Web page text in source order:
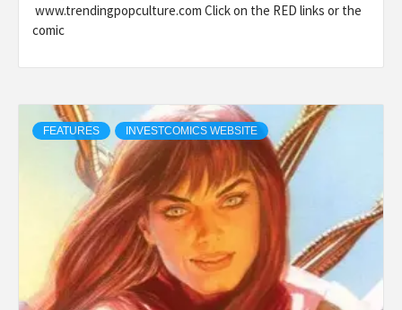
www.trendingpopculture.com Click on the RED links or the
comic
FEATURES INVESTCOMICS WEBSITE